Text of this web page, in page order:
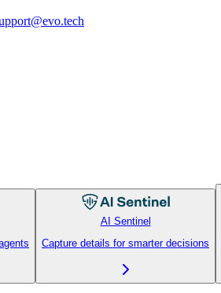
AI Sentinel
Capture details for smarter decisions